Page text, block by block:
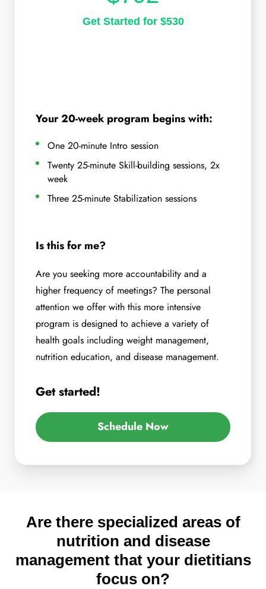
Get Started for $530
Your 20-week program begins with:
One 20-minute Intro session
Twenty 25-minute Skill-building sessions, 2x
week
Three 25-minute Stabilization sessions
Is this for me?
Are you seeking more accountability and a
higher frequency of meetings? The personal
attention we offer with this more intensive
program is designed to achieve a variety of
health goals including weight management,
nutrition education, and disease management.
Get started!
Schedule Now
Are there specialized areas of
nutrition and disease
management that your dietitians
focus on?